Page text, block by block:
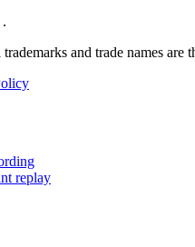
.
and trade names are
replay